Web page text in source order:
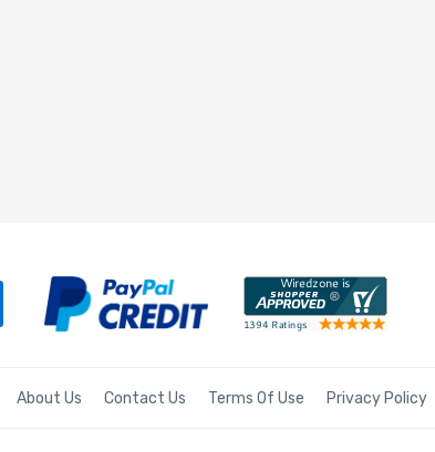
About Us Contact Us Terms Of Use Privacy Policy